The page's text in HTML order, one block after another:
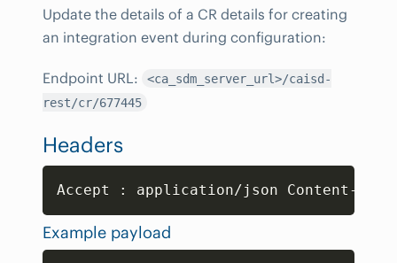
Update the details of a CR details for creating
an integration event during configuration:
Endpoint URL:
<ca_sdm_server_url>/caisd-
rest/cr/677445
Headers
Accept : application/json Content-
Example payload